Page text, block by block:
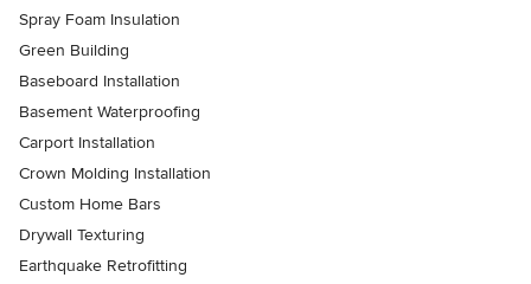
Spray Foam Insulation
Green Building
Baseboard Installation
Basement Waterproofing
Carport Installation
Crown Molding Installation
Custom Home Bars
Drywall Texturing
Earthquake Retrofitting